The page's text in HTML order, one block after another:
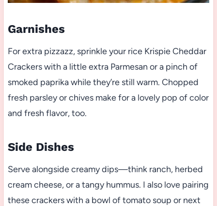
Garnishes
For extra pizzazz, sprinkle your rice Krispie Cheddar
Crackers with a little extra Parmesan or a pinch of
smoked paprika while they’re still warm. Chopped
fresh parsley or chives make for a lovely pop of color
and fresh flavor, too.
Side Dishes
Serve alongside creamy dips—think ranch, herbed
cream cheese, or a tangy hummus. I also love pairing
these crackers with a bowl of tomato soup or next